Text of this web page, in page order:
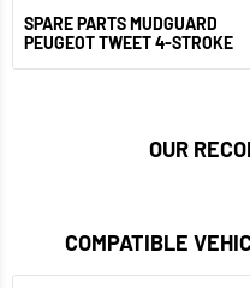
SPARE PARTS MUDGUARD
PEUGEOT TWEET 4-STROKE
OUR
COMPATIBLE